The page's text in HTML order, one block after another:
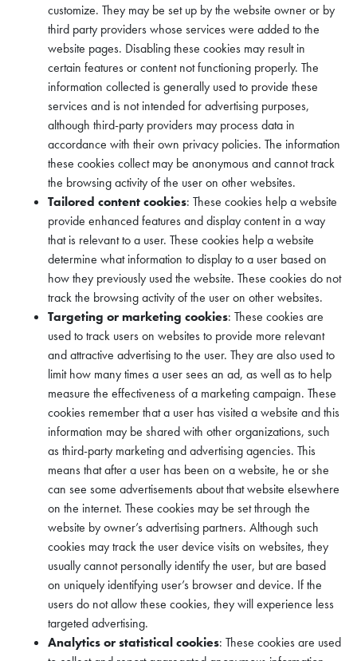
customize. They may be set up by the website owner or by
third party providers whose services were added to the
website pages. Disabling these cookies may result in
certain features or content not functioning properly. The
information collected is generally used to provide these
services and is not intended for advertising purposes,
although third-party providers may process data in
accordance with their own privacy policies. The information
these cookies collect may be anonymous and cannot track
the browsing activity of the user on other websites.
Tailored content cookies: These cookies help a website
provide enhanced features and display content in a way
that is relevant to a user. These cookies help a website
determine what information to display to a user based on
how they previously used the website. These cookies do not
track the browsing activity of the user on other websites.
Targeting or marketing cookies: These cookies are
used to track users on websites to provide more relevant
and attractive advertising to the user. They are also used to
limit how many times a user sees an ad, as well as to help
measure the effectiveness of a marketing campaign. These
cookies remember that a user has visited a website and this
information may be shared with other organizations, such
as third-party marketing and advertising agencies. This
means that after a user has been on a website, he or she
can see some advertisements about that website elsewhere
on the internet. These cookies may be set through the
website by owner’s advertising partners. Although such
cookies may track the user device visits on websites, they
usually cannot personally identify the user, but are based
on uniquely identifying user’s browser and device. If the
users do not allow these cookies, they will experience less
targeted advertising.
Analytics or statistical cookies: These cookies are used